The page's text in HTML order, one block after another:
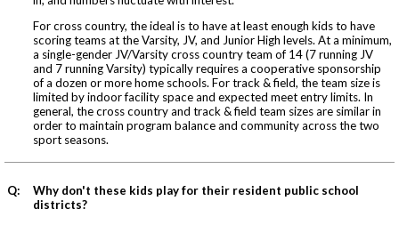
For cross country, the ideal is to have at least enough kids to have
scoring teams at the Varsity, JV, and Junior High levels. At a minimum,
a single-gender JV/Varsity cross country team of 14 (7 running JV
and 7 running Varsity) typically requires a cooperative sponsorship
of a dozen or more home schools. For track & field, the team size is
limited by indoor facility space and expected meet entry limits. In
general, the cross country and track & field team sizes are similar in
order to maintain program balance and community across the two
sport seasons.
Q:
Why don't these kids play for their resident public school
districts?